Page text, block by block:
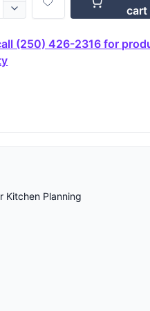
cart
(250) 426-2316 for
Kitchen Planning